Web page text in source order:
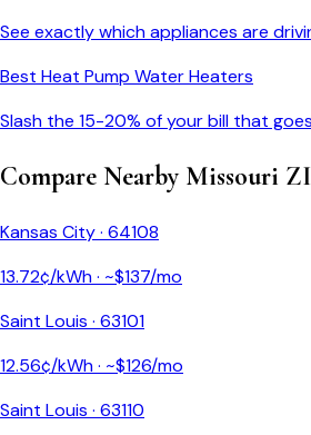
See exactly which appliances are
Best Heat Pump Water Heaters
Slash the 15-20% of your bill that
Compare Nearby Missouri
Kansas City· 64108
13.72¢/kWh · ~$137/mo
Saint Louis · 63101
12.56¢/kWh · ~$126/mo
Saint Louis · 63110